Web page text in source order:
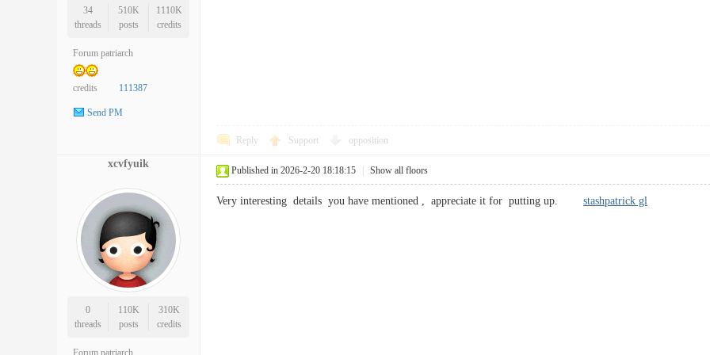
34
threads
510K
posts
1110K
credits
Forum patriarch
credits 111387
Send PM
Reply Support opposition
xcvfyuik
0
threads
110K
posts
310K
credits
Forum patriarch
Published in 2026-2-20 18:18:15 Show all floors
Very interesting details you have mentioned , appreciate it for putting up. stashpatrick gl